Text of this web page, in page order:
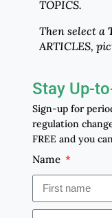
TOPICS.
Then select a
ARTICLES,
Stay Up-
Sign-up for
regulation
FREE and you
Name